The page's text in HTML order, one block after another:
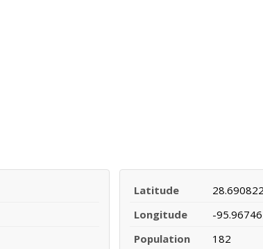
Latitude
28.690822
Longitude
-
Population
182